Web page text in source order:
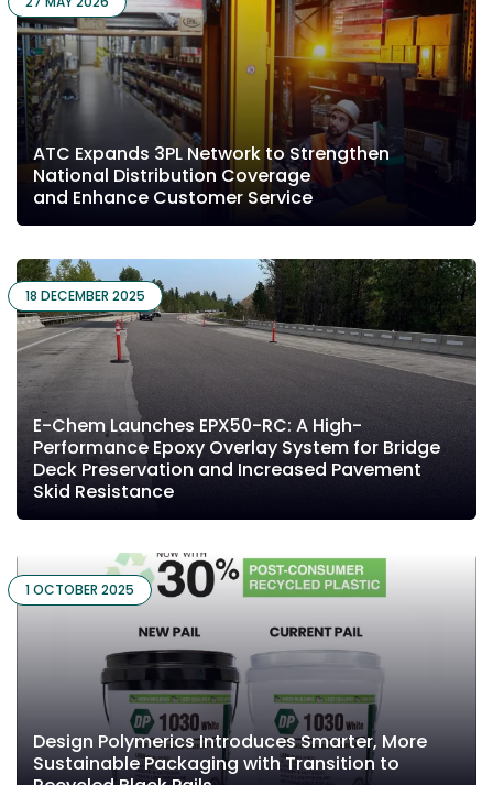
ATC Expands 3PL Network to Strengthen
National Distribution Coverage
and Enhance Customer Service
E-Chem Launches EPX50-RC: A High-
Performance Epoxy Overlay System for Bridge
Deck Preservation and Increased Pavement
Skid Resistance
18 DECEMBER 2025
Design Polymerics Introduces Smarter, More
Sustainable Packaging with Transition to
1 OCTOBER 2025